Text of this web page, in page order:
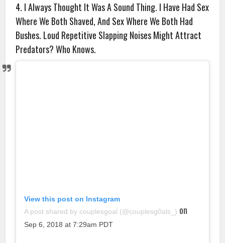
4. I Always Thought It Was A Sound Thing. I Have Had Sex
Where We Both Shaved, And Sex Where We Both Had
Bushes. Loud Repetitive Slapping Noises Might Attract
Predators? Who Knows.
View this post on Instagram
A post shared by couplesgoal (@couplesg0als_) on
Sep 6, 2018 at 7:29am PDT